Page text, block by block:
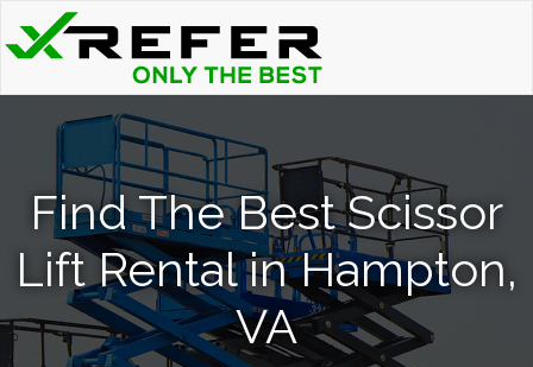
Find The Best Scissor
Lift Rental in Hampton,
VA